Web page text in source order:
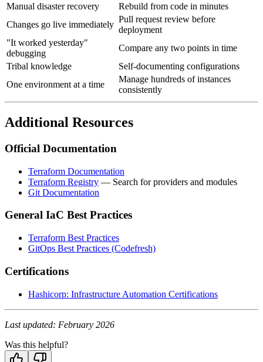
Manual disaster recovery
Rebuild from code in minutes
Changes go live immediately
Pull request review before
deployment
"It worked yesterday"
debugging
Compare any two points in time
Tribal knowledge
Self-documenting configurations
One environment at a time
Manage hundreds of instances
consistently
Additional Resources
Official Documentation
Terraform Documentation
Terraform Registry — Search for providers and modules
Git Documentation
General IaC Best Practices
Terraform Best Practices
GitOps Best Practices (Codefresh)
Certifications
Hashicorp: Infrastructure Automation Certifications
Last updated: February 2026
Was this helpful?